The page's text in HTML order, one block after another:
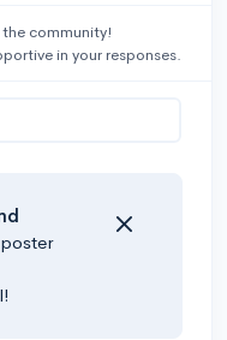
community!
in your responses.